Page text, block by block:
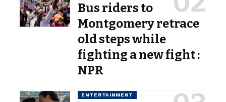
Bus riders to
Montgomery retrace
old steps while
fighting a new fight :
NPR
ENTERTAINMENT